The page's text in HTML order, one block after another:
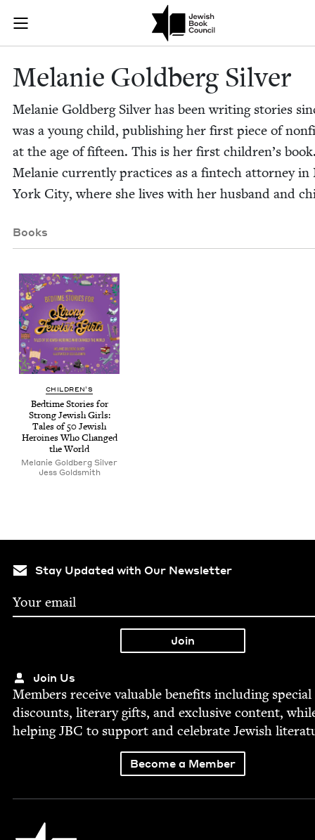
Join (or gift!) our growing community of Nu Readers
JBC's curated book subscription series right to their door
Melanie
Melanie Gold­berg Silver
Melanie Gold­berg Sil­ver has been writ­ing sto­ries
was a young child, pub­lish­ing her first piece of
at the age of fif­teen. This is her first chil­dren’s
Melanie cur­rent­ly prac­tices as a fin­tech attor­ney in
York City, where she lives with her hus­band and
Books
CHIL­DREN’S
Bed­time Sto­ries for
Strong Jew­ish Girls:
Tales of50Jew­ish
Hero­ines Who Changed
the World
Melanie Gold­berg Silver
Jess Gold­smith
Stay Updated with Our Newsletter
Join Us
Mem­bers receive valu­able ben­e­fits includ­ing spe­cial
dis­counts, lit­er­ary gifts, and exclu­sive con­tent,
help­ingJBC to sup­port and cel­e­brate Jew­ish
Become a Member
Jewish Book Council